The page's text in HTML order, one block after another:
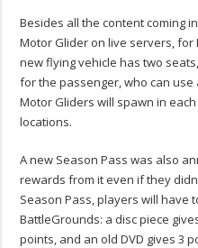
Besides all the content coming
Motor Glider on live servers, for
new flying vehicle has two
for the passenger, who can
Motor Gliders will spawn in
locations.
A new Season Pass was also
rewards from it even if they
Season Pass, players will have
BattleGrounds: a disc piece
points, and an old DVD gives 3